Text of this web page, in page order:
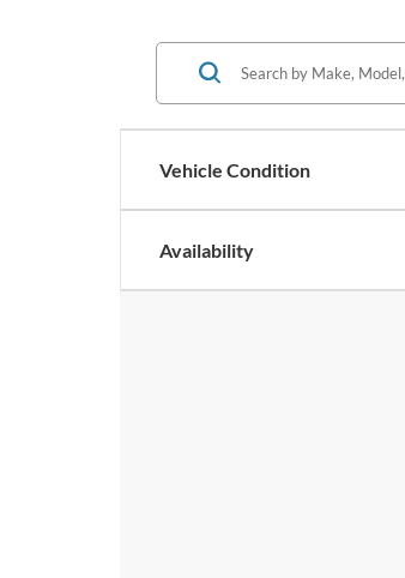
Vehicle Condition
Availability